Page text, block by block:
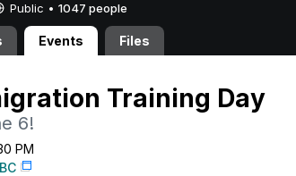
Public • 1047 people
Events Files
Training Day
6!
PM